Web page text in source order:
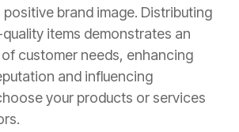
brand image. Distributing
items demonstrates an
customer needs, enhancing
and influencing
your products or services